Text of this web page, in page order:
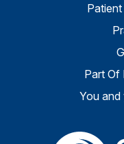
Part Of
You and